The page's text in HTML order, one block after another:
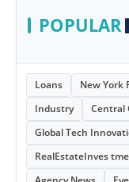
POPULAR
Loans New York
Industry
Central
Global Tech
RealEstateInves